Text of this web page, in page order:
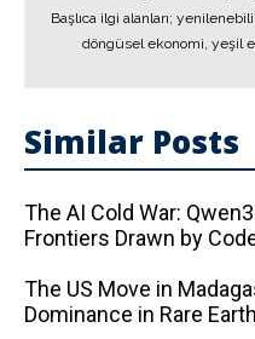
Başlıca ilgi alanları;
döngüsel ekonomi, yeşil
Similar Posts
The AI ​​Cold War:
Frontiers Drawn by
The US Move in
Dominance in Rare